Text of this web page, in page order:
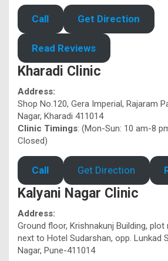
Call Get Direction
Read Reviews
Kharadi Clinic
Address:
Shop No.120, Gera Imperial, Rajaram
Nagar, Kharadi 411014
Clinic Timings: (Mon-Sun: 10 am-8
Closed)
Call Get Direction
Kalyani Nagar Clinic
Address:
Ground floor, Krishnakunj Building, plot
next to Hotel Sudarshan, opp. Lunkad
Nagar, Pune-411014